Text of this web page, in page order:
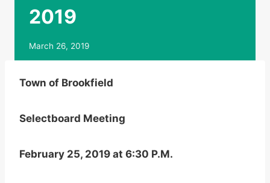
2019
March 26, 2019
Town of Brookfield
Selectboard Meeting
February 25, 2019 at 6:30 P.M.